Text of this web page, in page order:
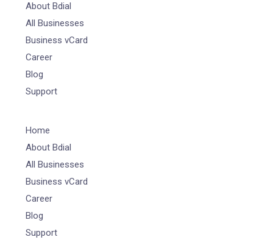
About Bdial
All Businesses
Business vCard
Career
Blog
Support
Home
About Bdial
All Businesses
Business vCard
Career
Blog
Support